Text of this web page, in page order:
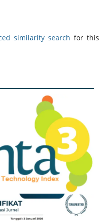
similarity search for this